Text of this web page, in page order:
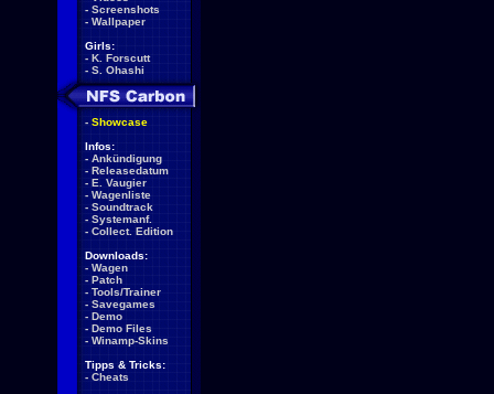
- Screenshots
- Wallpaper
Girls:
- K. Forscutt
- S. Ohashi
- Showcase
Infos:
- Ankündigung
- Releasedatum
- E. Vaugier
- Wagenliste
- Soundtrack
- Systemanf.
- Collect. Edition
Downloads:
- Wagen
- Patch
- Tools/Trainer
- Savegames
- Demo
- Demo Files
- Winamp-Skins
Tipps & Tricks:
- Cheats